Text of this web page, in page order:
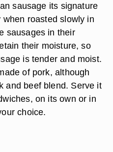
sausage its signature
roasted slowly in
sausages in their
their moisture, so
is tender and moist.
of pork, although
and beef blend. Serve it
on its own or in
choice.